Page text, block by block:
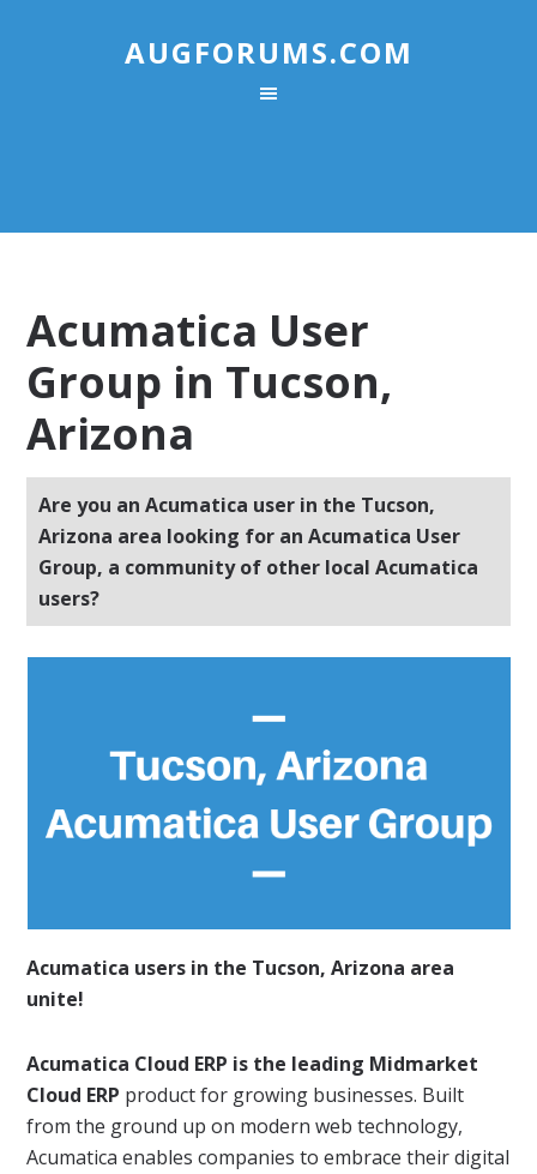
AUGFORUMS.COM
Acumatica User
Group in Tucson,
Arizona
Are you an Acumatica user in the Tucson,
Arizona area looking for an Acumatica User
Group, a community of other local Acumatica
users?
Acumatica users in the Tucson, Arizona area
unite!
Acumatica Cloud ERP is the leading Midmarket
Cloud ERP product for growing businesses. Built
from the ground up on modern web technology,
Acumatica enables companies to embrace their digital